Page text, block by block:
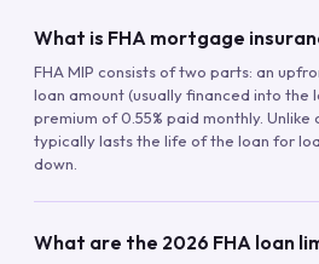
What is FHA mortgage
FHA MIP consists of two parts: an
loan amount (usually financed into the
premium of 0.55% paid monthly. Unlike
typically lasts the life of the loan for
down.
What are the 2026 FHA loan